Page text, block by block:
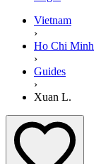
Vietnam
›
Ho Chi Minh
›
Guides
›
Xuan L.